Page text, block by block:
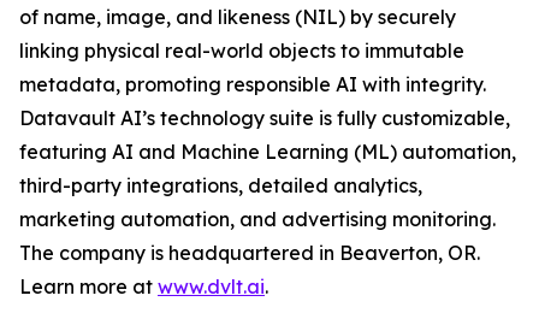
of name, image, and likeness (NIL) by securely
linking physical real-world objects to immutable
metadata, promoting responsible AI with integrity.
Datavault AI’s technology suite is fully customizable,
featuring AI and Machine Learning (ML) automation,
third-party integrations, detailed analytics,
marketing automation, and advertising monitoring.
The company is headquartered in Beaverton, OR.
Learn more at www.dvlt.ai.